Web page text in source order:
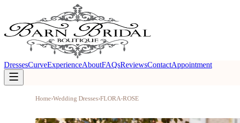
DressesCurveExperienceAboutFAQsReviewsContactAppointment
Home›Wedding Dresses›FLORA-ROSE